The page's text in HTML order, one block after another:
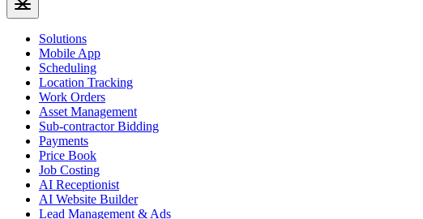
Solutions
Mobile App
Scheduling
Location Tracking
Work Orders
Asset Management
Sub-contractor Bidding
Payments
Price Book
Job Costing
AI Receptionist
AI Website Builder
Lead Management & Ads